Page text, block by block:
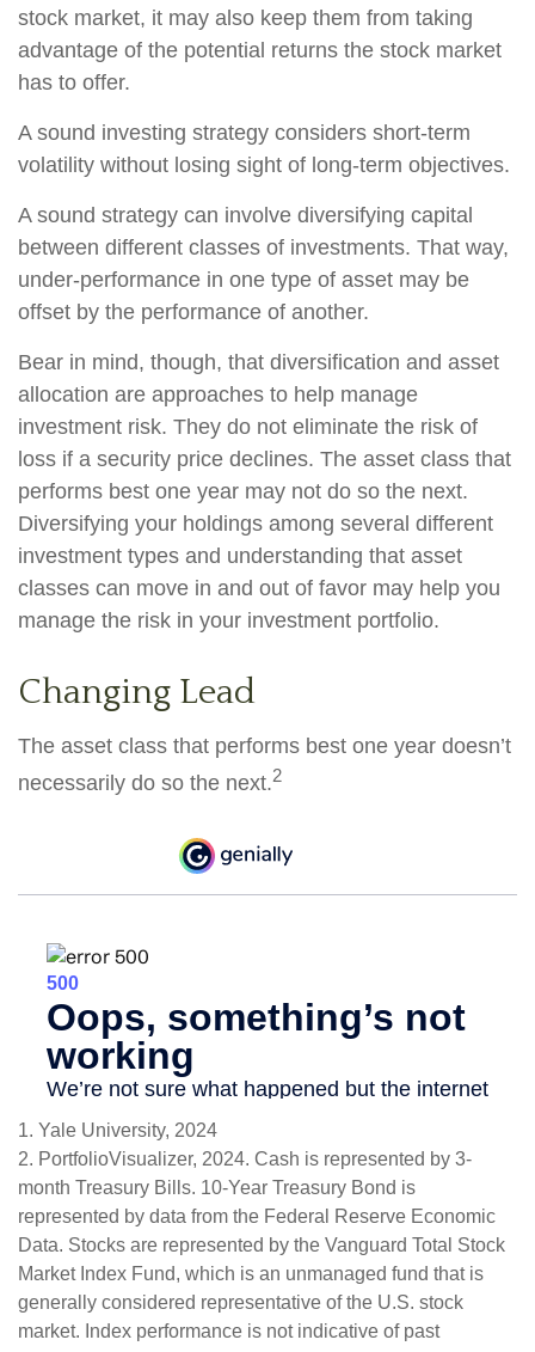
stock market, it may also keep them from taking
advantage of the potential returns the stock market
has to offer.
A sound investing strategy considers short-term
volatility without losing sight of long-term objectives.
A sound strategy can involve diversifying capital
between different classes of investments. That way,
under-performance in one type of asset may be
offset by the performance of another.
Bear in mind, though, that diversification and asset
allocation are approaches to help manage
investment risk. They do not eliminate the risk of
loss if a security price declines. The asset class that
performs best one year may not do so the next.
Diversifying your holdings among several different
investment types and understanding that asset
classes can move in and out of favor may help you
manage the risk in your investment portfolio.
Changing Lead
The asset class that performs best one year doesn’t
necessarily do so the next.2
1. Yale University, 2024
2. PortfolioVisualizer, 2024. Cash is represented by 3-
month Treasury Bills. 10-Year Treasury Bond is
represented by data from the Federal Reserve Economic
Data. Stocks are represented by the Vanguard Total Stock
Market Index Fund, which is an unmanaged fund that is
generally considered representative of the U.S. stock
market. Index performance is not indicative of past